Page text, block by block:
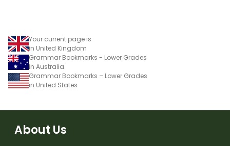
Your current page is
in United Kingdom
Grammar Bookmarks - Lower Grades
in Australia
Grammar Bookmarks – Lower Grades
in United States
About Us